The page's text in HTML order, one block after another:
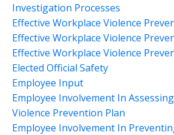
Investigation Processes
Effective Workplace Violence
Effective Workplace Violence
Effective Workplace Violence
Elected Official Safety
Employee Input
Employee Involvement In
Violence Prevention Plan
Employee Involvement In